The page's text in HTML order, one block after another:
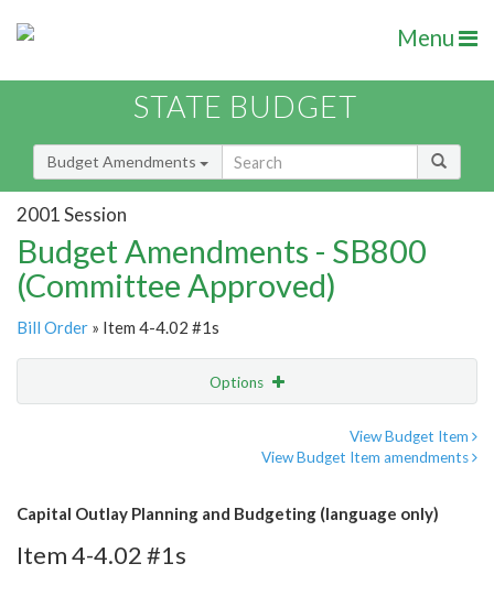
Menu
STATE BUDGET
Budget Amendments
2001 Session
Budget Amendments - SB800
(Committee Approved)
Bill Order » Item 4-4.02 #1s
Options
View Budget Item
View Budget Item amendments
Capital Outlay Planning and Budgeting (language only)
Item 4-4.02 #1s